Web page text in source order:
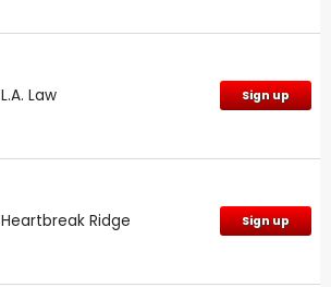
L.A. Law Sign up
Heartbreak Ridge Sign up